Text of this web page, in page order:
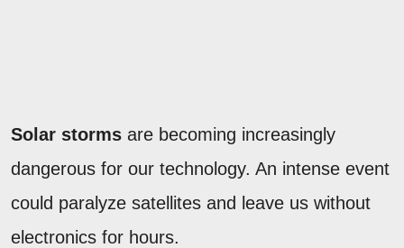
Solar storms are becoming increasingly
dangerous for our technology. An intense event
could paralyze satellites and leave us without
electronics for hours.